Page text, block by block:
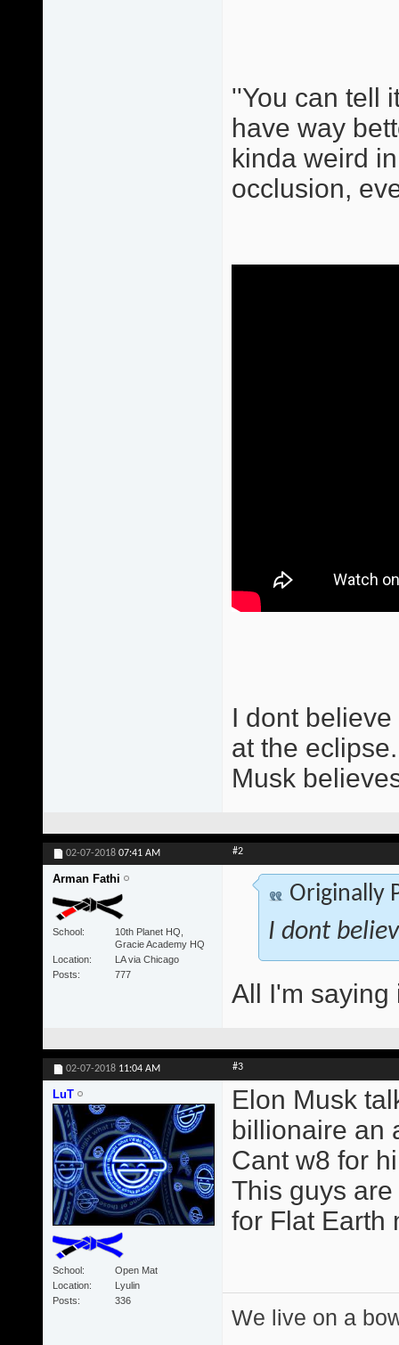
''You can tell
have way
kinda weird
occlusion,
I dont
at the
Musk
02-07-2018 07:41 AM #2
Arman Fathi
School
10th Planet HQ,
Gracie Academy HQ
Location
LA via Chicago
Posts
777
Originally
I dont
All I'm saying
02-07-2018 11:04 AM #3
LuT
School
Open Mat
Location
Lyulin
Posts
336
Elon Musk
billionaire an
Cant w8 for
This guys
for Flat Earth
We live on a